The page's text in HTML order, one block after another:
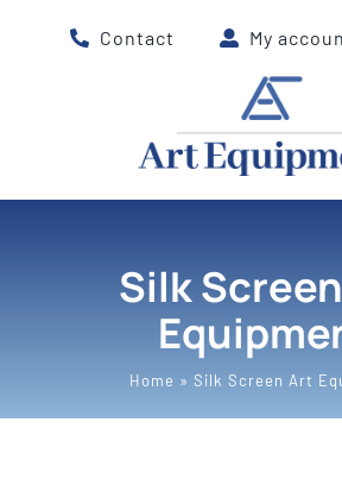
Contact My
Silk
Home » Silk Screen Art